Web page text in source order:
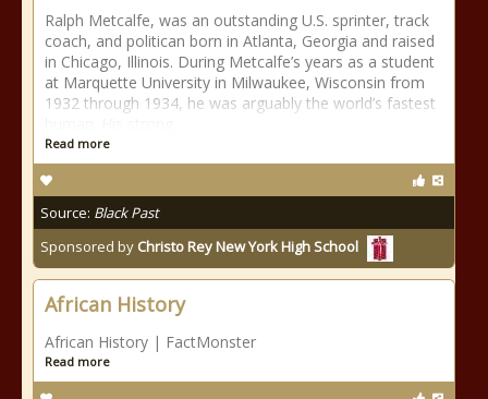
Ralph Metcalfe, was an outstanding U.S. sprinter, track
coach, and politican born in Atlanta, Georgia and raised
in Chicago, Illinois. During Metcalfe’s years as a student
at Marquette University in Milwaukee, Wisconsin from
1932 through 1934, he was arguably the world’s fastest
Read more
Source: Black Past
Sponsored by Christo Rey New York High School
African History
African History | FactMonster
Read more